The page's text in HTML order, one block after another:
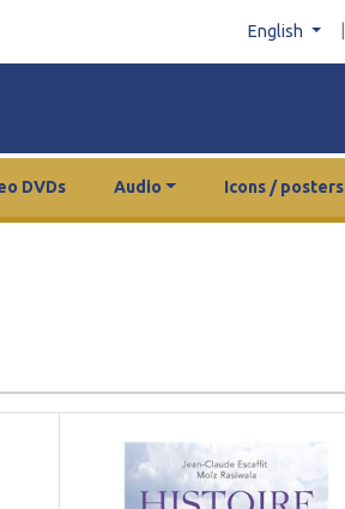
English
DVDs Audio Icons / posters